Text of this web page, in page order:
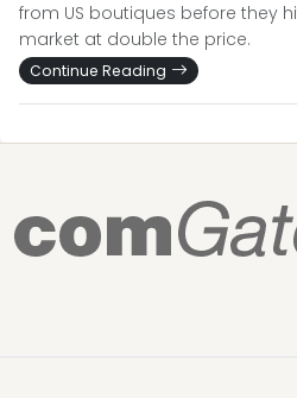
from US boutiques before they
market at double the price.
Continue Reading